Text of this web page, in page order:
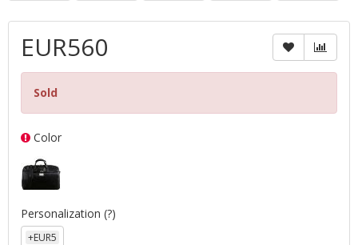
EUR560
Sold
Color
Personalization (?)
+EUR5